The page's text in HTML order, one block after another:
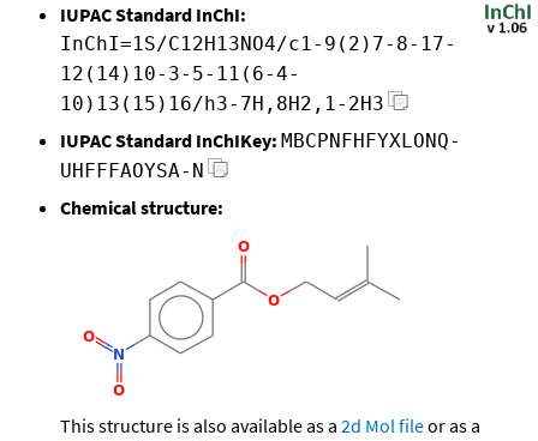
IUPAC Standard InChI:
InChI=1S/C12H13NO4/c1-9(2)7-8-17-
12(14)10-3-5-11(6-4-
10)13(15)16/h3-7H,8H2,1-2H3
IUPAC Standard InChIKey: MBCPNFHFYXLONQ-
UHFFFAOYSA-N
Chemical structure:
This structure is also available as a 2d Mol fileor as a